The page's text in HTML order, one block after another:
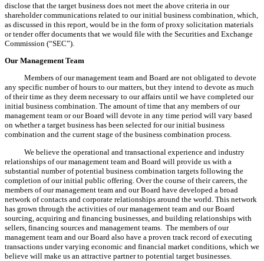
disclose that the target business does not meet the above criteria in our
shareholder communications related to our initial business combination, which,
as discussed in this report, would be in the form of proxy solicitation materials
or tender offer documents that we would file with the Securities and Exchange
Commission (“SEC”).
Our Management Team
Members of our management team and Board are not obligated to devote
any specific number of hours to our matters, but they intend to devote as much
of their time as they deem necessary to our affairs until we have completed our
initial business combination. The amount of time that any members of our
management team or our Board will devote in any time period will vary based
on whether a target business has been selected for our initial business
combination and the current stage of the business combination process.
We believe the operational and transactional experience and industry
relationships of our management team and Board will provide us with a
substantial number of potential business combination targets following the
completion of our initial public offering. Over the course of their careers, the
members of our management team and our Board have developed a broad
network of contacts and corporate relationships around the world. This network
has grown through the activities of our management team and our Board
sourcing, acquiring and financing businesses, and building relationships with
sellers, financing sources and management teams. The members of our
management team and our Board also have a proven track record of executing
transactions under varying economic and financial market conditions, which we
believe will make us an attractive partner to potential target businesses.